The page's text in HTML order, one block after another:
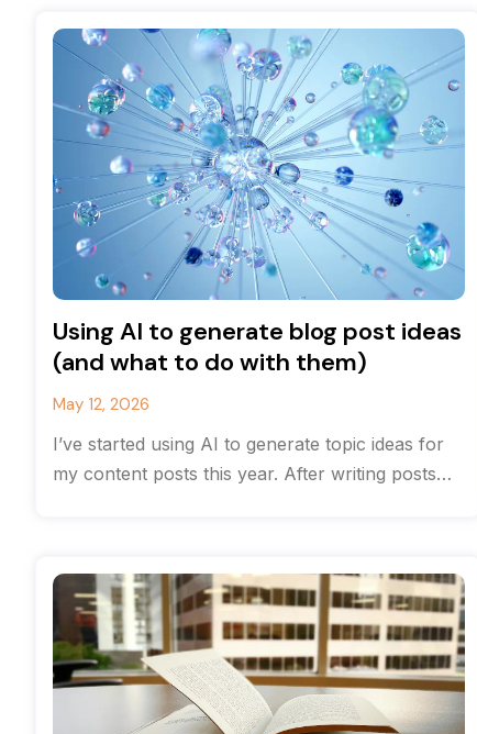
Using AI to generate blog post ideas
(and what to do with them)
May 12, 2026
I’ve started using AI to generate topic ideas for
my content posts this year. After writing posts